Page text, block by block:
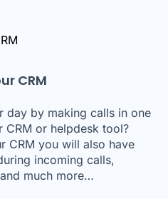
CRM
day by making calls in one
or helpdesk tool?
CRM you will also have
incoming calls,
much more…